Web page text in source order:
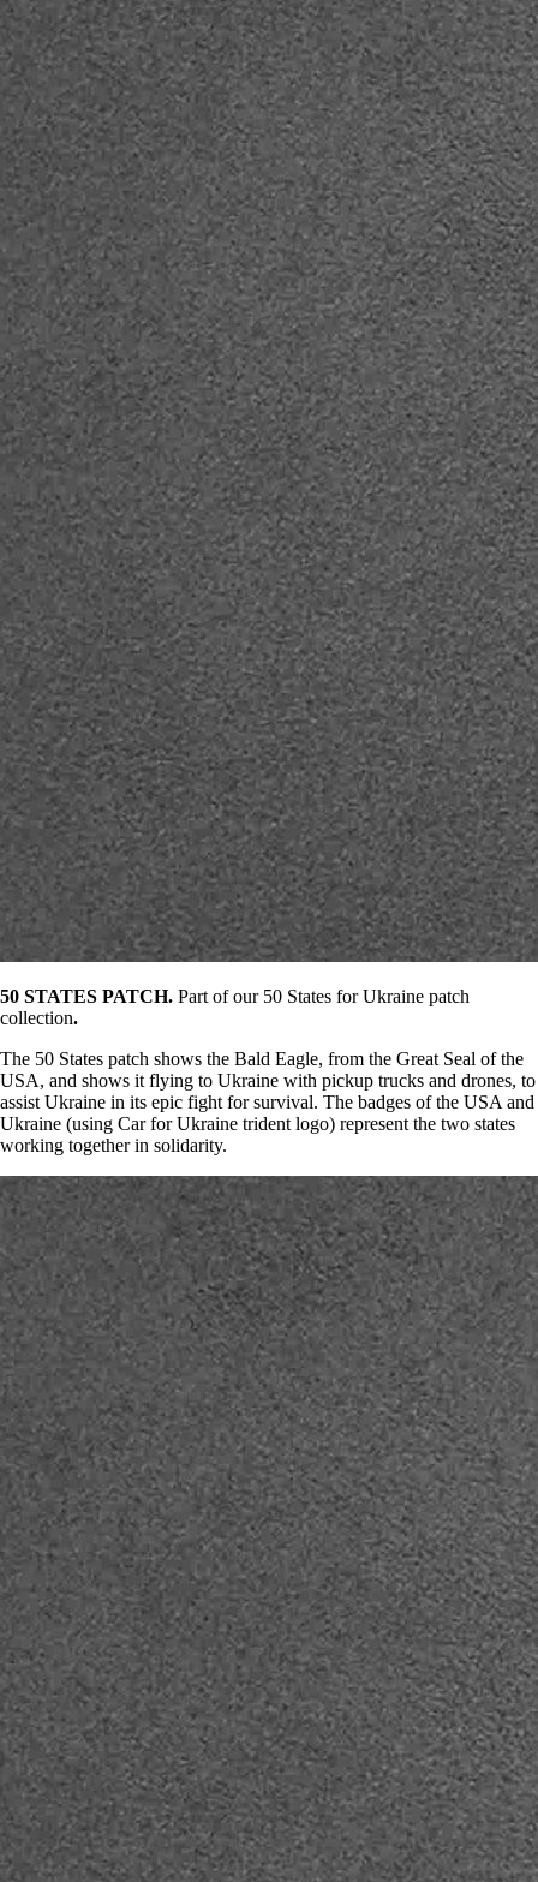
50 STATES PATCH. Part of our 50 States for Ukraine patch
collection.
The 50 States patch shows the Bald Eagle, from the Great Seal of the
USA, and shows it flying to Ukraine with pickup trucks and drones, to
assist Ukraine in its epic fight for survival. The badges of the USA and
Ukraine (using Car for Ukraine trident logo) represent the two states
working together in solidarity.